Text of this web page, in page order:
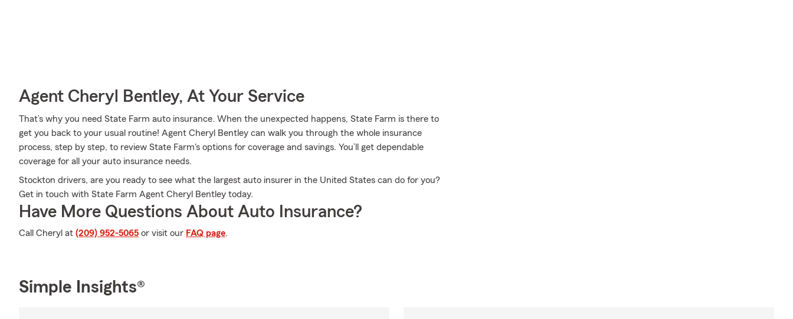
Agent Cheryl Bentley, At Your Service
That’s why you need State Farm auto insurance. When the unexpected happens, State Farm is there to
get you back to your usual routine! Agent Cheryl Bentley can walk you through the whole insurance
process, step by step, to review State Farm's options for coverage and savings. You’ll get dependable
coverage for all your auto insurance needs.
Stockton drivers, are you ready to see what the largest auto insurer in the United States can do for you?
Get in touch with State Farm Agent Cheryl Bentley today.
Have More Questions About Auto Insurance?
Call Cheryl at (209) 952-5065 or visit our FAQ page.
Simple Insights®